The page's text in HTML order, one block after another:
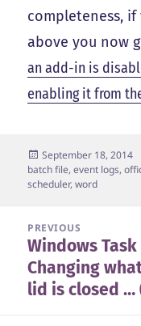
completeness, if
above you now
an add-in is
enabling it from
Posted
on
September 18, 2014
batch file,event logs,
scheduler,word
navigation
PREVIOUS
Previous
post:
Windows
Changing
lid is closed …